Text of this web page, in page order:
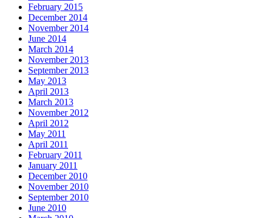
February 2015
December 2014
November 2014
June 2014
March 2014
November 2013
September 2013
May 2013
April 2013
March 2013
November 2012
April 2012
May 2011
April 2011
February 2011
January 2011
December 2010
November 2010
September 2010
June 2010